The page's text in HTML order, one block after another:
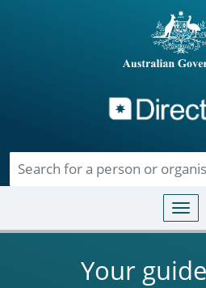
Your